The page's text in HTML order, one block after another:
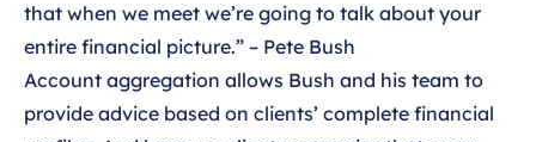
that when we meet we’re going to talk about your
entire financial picture.” – Pete Bush
Account aggregation allows Bush and his team to
provide advice based on clients’ complete financial